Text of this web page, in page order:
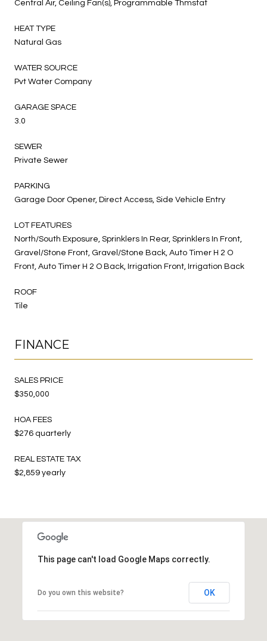
Central Air, Ceiling Fan(s), Programmable Thmstat
HEAT TYPE
Natural Gas
WATER SOURCE
Pvt Water Company
GARAGE SPACE
3.0
SEWER
Private Sewer
PARKING
Garage Door Opener, Direct Access, Side Vehicle Entry
LOT FEATURES
North/South Exposure, Sprinklers In Rear, Sprinklers In Front,
Gravel/Stone Front, Gravel/Stone Back, Auto Timer H 2 O
Front, Auto Timer H 2 O Back, Irrigation Front, Irrigation Back
ROOF
Tile
FINANCE
SALES PRICE
$350,000
HOA FEES
$276 quarterly
REAL ESTATE TAX
$2,859 yearly
This page can't load Google Maps correctly.
Do you own this website? OK